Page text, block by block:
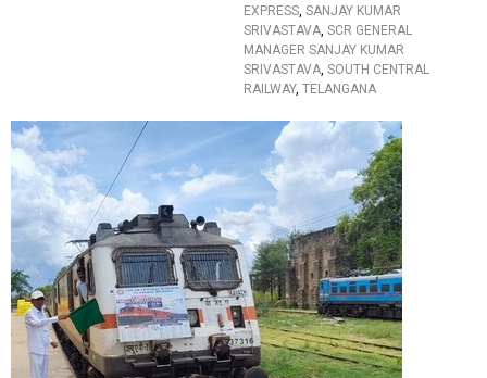
EXPRESS, SANJAY KUMAR
SRIVASTAVA, SCR GENERAL
MANAGER SANJAY KUMAR
SRIVASTAVA, SOUTH CENTRAL
RAILWAY, TELANGANA